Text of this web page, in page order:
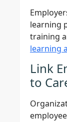
learning
training
learning
Link
to